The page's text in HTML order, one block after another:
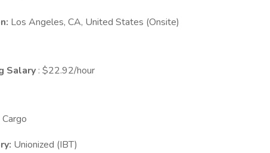
Los Angeles, CA, United States (Onsite)
Salary : $22.92/hour
Cargo
Unionized (IBT)